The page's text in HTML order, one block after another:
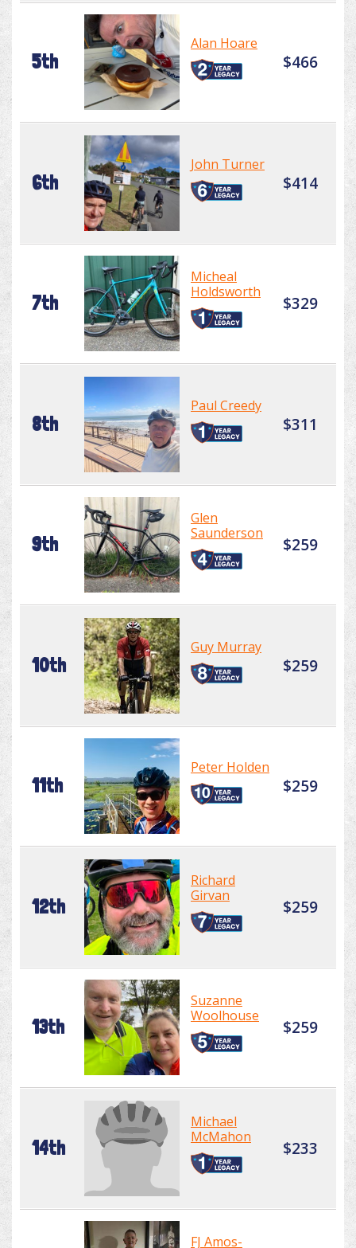
5th
Alan Hoare
$466
6th
John Turner
$414
7th
Micheal
Holdsworth
$329
8th
Paul Creedy
$311
9th
Glen
Saunderson
$259
10th
Guy Murray
$259
11th
Peter Holden
$259
12th
Richard
Girvan
$259
13th
Suzanne
Woolhouse
$259
14th
Michael
McMahon
$233
FJ Amos-